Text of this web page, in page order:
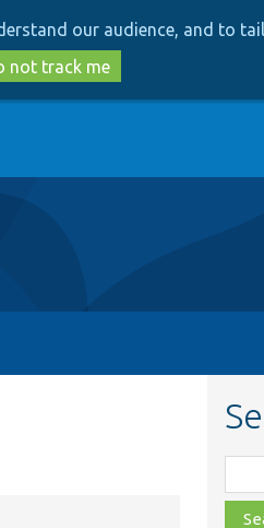
our audience, and to
not track me
file,